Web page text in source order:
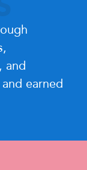
and
earned